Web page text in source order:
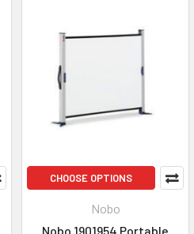
CHOOSE OPTIONS
Nobo
Nobo 1901954 Portable